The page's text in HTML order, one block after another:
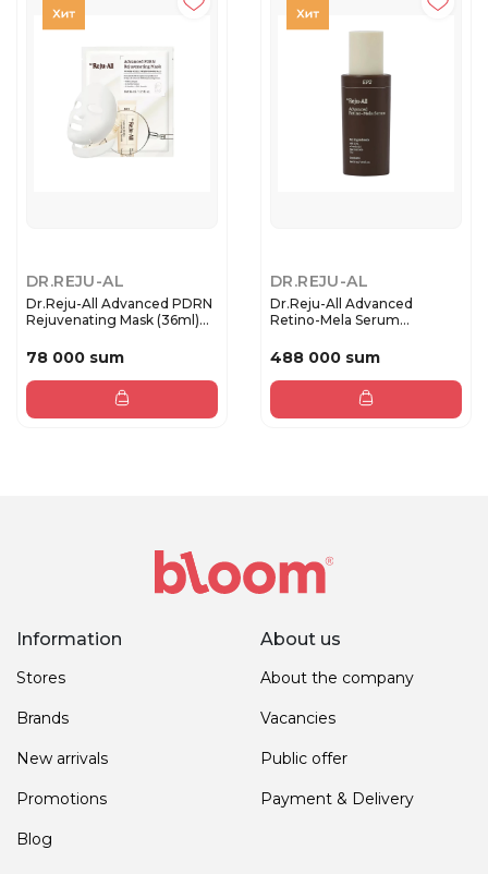
DR.REJU-AL
Dr.Reju-All Advanced PDRN
Rejuvenating Mask (36ml)...
78 000 sum
DR.REJU-AL
Dr.Reju-All Advanced
Retino-Mela Serum
488 000 sum
Information
Stores
Brands
New arrivals
Promotions
Blog
About us
About the company
Vacancies
Public offer
Payment & Delivery